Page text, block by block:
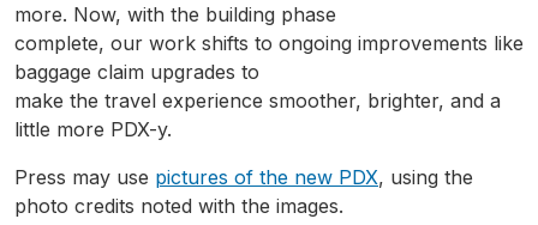
more. Now, with the building phase
complete, our work shifts to ongoing improvements like
baggage claim upgrades to
make the travel experience smoother, brighter, and a
little more PDX-y.
Press may use pictures of the new PDX, using the
photo credits noted with the images.